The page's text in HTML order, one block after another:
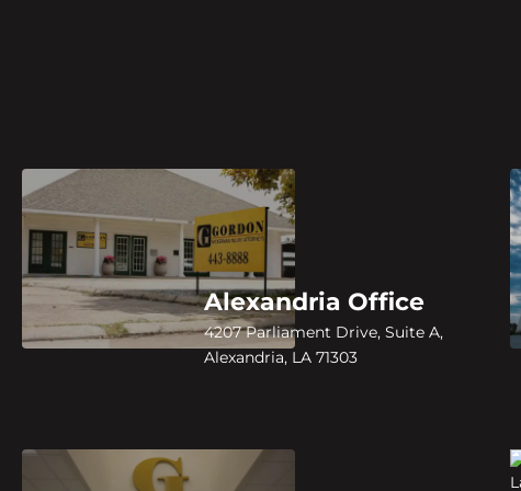
Alexandria Office
4207 Parliament Drive, Suite A,
Alexandria, LA 71303